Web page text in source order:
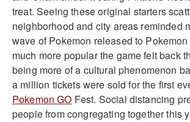
treat. Seeing these original starters
neighborhood and city areas reminded
wave of Pokemon released to
much more popular the game felt back
being more of a cultural phenomenon
a million tickets were sold for the first
Pokemon GO Fest. Social distancing
people from congregating together this